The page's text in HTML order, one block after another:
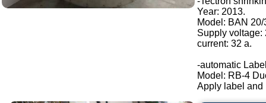
Year: 2013.
Model: BAN 20/
Supply voltage:
current: 32 a.
-automatic
Model: RB-4
Apply label and